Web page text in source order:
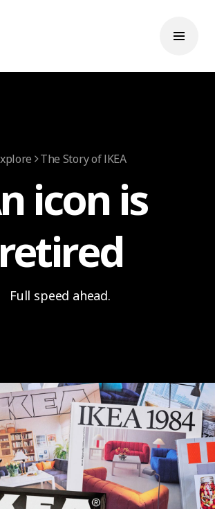
The Story of IKEA
icon is
retired
Full speed ahead.